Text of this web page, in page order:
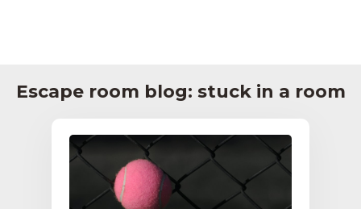
Escape room blog: stuck in a room